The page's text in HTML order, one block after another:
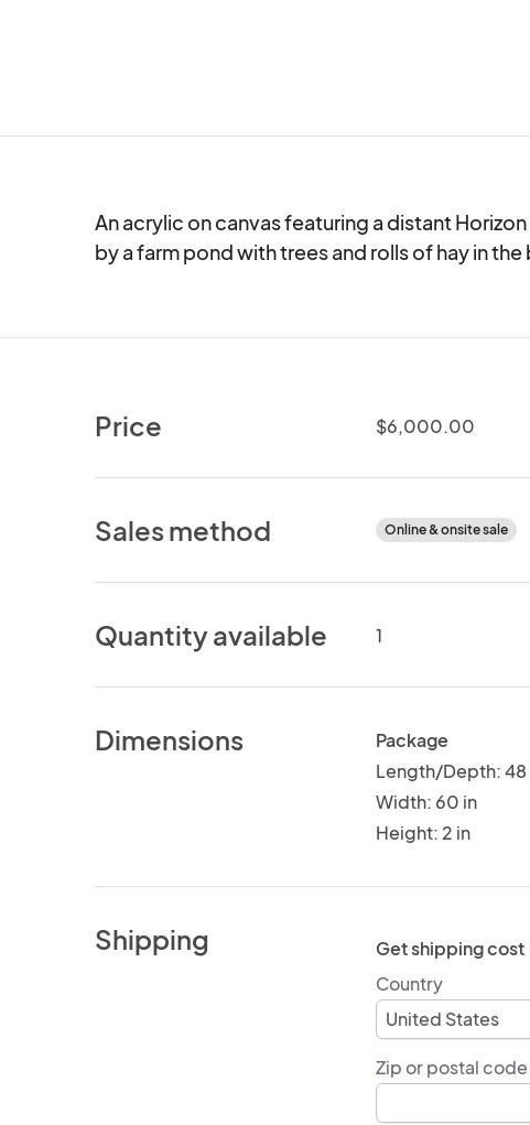
An acrylic on canvas featuring a distant
by a farm pond with trees and rolls of hay in
Price $6,000.00
Sales method Online & onsite sale
Quantity available 1
Dimensions
Package
Length/Depth: 48
Width: 60 in
Height: 2 in
Shipping
Get shipping cost
Country
Zip or postal code